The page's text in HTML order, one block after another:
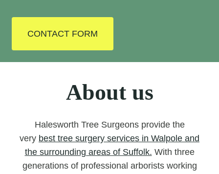
CONTACT FORM
About us
Halesworth Tree Surgeons provide the
very best tree surgery services in Walpole and
the surrounding areas of Suffolk. With three
generations of professional arborists working